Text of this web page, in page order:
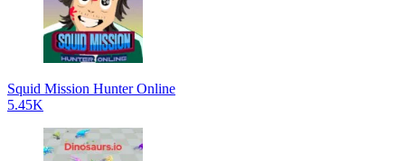
Squid Mission Hunter Online
5.45K